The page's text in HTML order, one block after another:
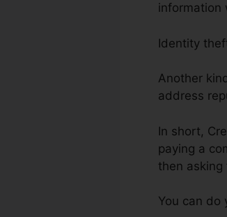
information
Identity
Another
address
In short,
paying a
then
You can do